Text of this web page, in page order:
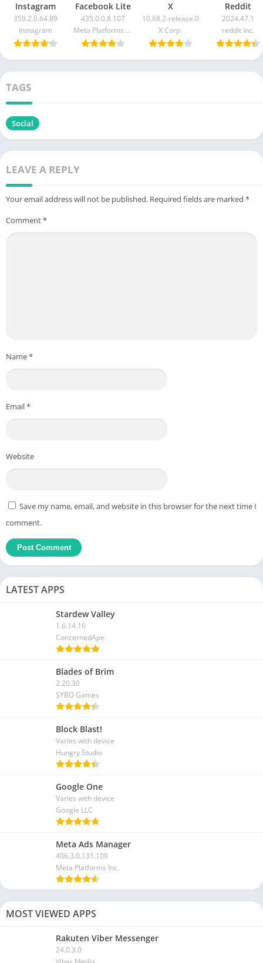
Instagram
359.2.0.64.89
Instagram
Facebook Lite
435.0.0.8.107
Meta Platforms Inc.
X
10.68.2-release.0
X Corp.
Reddit
2024.47.1
reddit Inc.
TAGS
Social
LEAVE A REPLY
Your email address will not be published. Required fields are marked *
Comment*
Name*
Email*
Website
Save my name, email, and website in this browser for the next time I
comment.
LATEST APPS
Stardew Valley
1.6.14.10
ConcernedApe
Blades of Brim
2.20.30
SYBO Games
Block Blast!
Varies with device
Hungry Studio
Google One
Varies with device
Google LLC
Meta Ads Manager
406.3.0.131.109
Meta Platforms Inc.
MOST VIEWED APPS
Rakuten Viber Messenger
24.0.3.0